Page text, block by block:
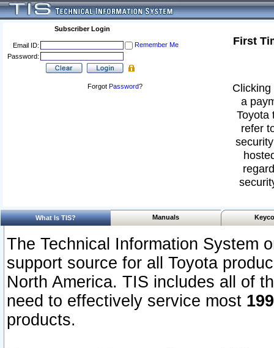
Subscriber Login
Email ID:
Remember Me
Password:
Forgot Password?
First
a
Toyota
refer
What Is TIS? Manuals
The Technical Information System
support source for all Toyota
North America. TIS includes all of
need to effectively service most
products.